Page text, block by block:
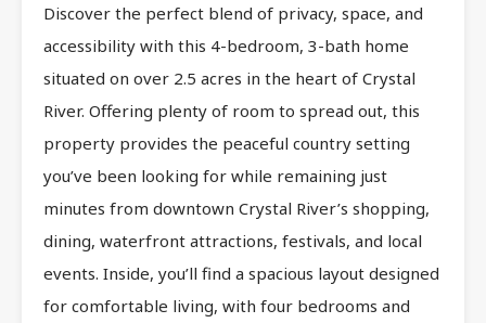
Discover the perfect blend of privacy, space, and
accessibility with this 4-bedroom, 3-bath home
situated on over 2.5 acres in the heart of Crystal
River. Offering plenty of room to spread out, this
property provides the peaceful country setting
you’ve been looking for while remaining just
minutes from downtown Crystal River’s shopping,
dining, waterfront attractions, festivals, and local
events. Inside, you’ll find a spacious layout designed
for comfortable living, with four bedrooms and